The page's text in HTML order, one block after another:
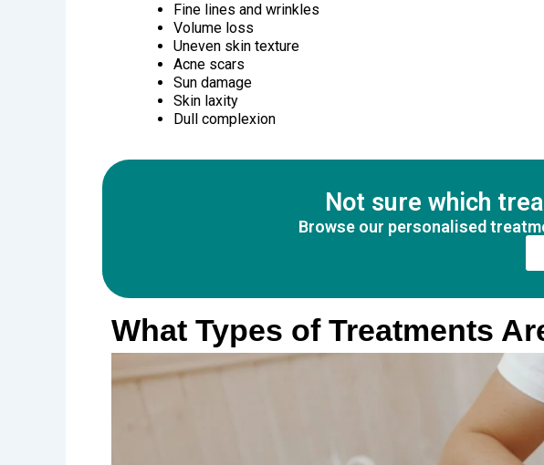
Fine lines and wrinkles
Volume loss
Uneven skin texture
Acne scars
Sun damage
Skin laxity
Dull complexion
Not sure which
Browse our personalised
What Types of Treatments